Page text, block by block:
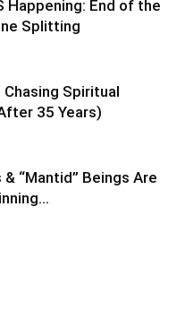
Happening: End of the
Splitting
Spiritual
35 Years)
“Mantid” Beings Are